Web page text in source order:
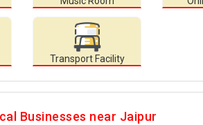
Transport Facility
Businesses near Jaipur